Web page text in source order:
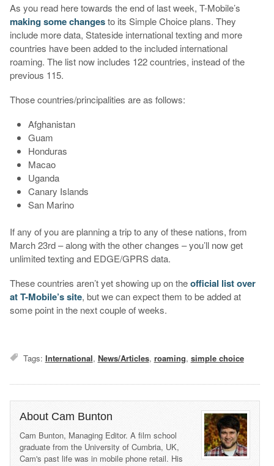
As you read here towards the end of last week, T-Mobile’s
making some changesto its Simple Choice plans. They
include more data, Stateside international texting and more
countries have been added to the included international
roaming. The list now includes 122 countries, instead of the
previous 115.
Those countries/principalities are as follows:
Afghanistan
Guam
Honduras
Macao
Uganda
Canary Islands
San Marino
If any of you are planning a trip to any of these nations, from
March 23rd – along with the other changes – you’ll now get
unlimited texting and EDGE/GPRS data.
These countries aren’t yet showing up on theofficial list over
at T-Mobile’s site, but we can expect them to be added at
some point in the next couple of weeks.
Tags: International, News/Articles, roaming, simple choice
About Cam Bunton
Cam Bunton, Managing Editor. A film school
graduate from the University of Cumbria, UK,
Cam's past life was in mobile phone retail. His